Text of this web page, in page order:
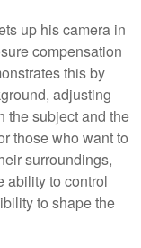
up his camera in
compensation
this by
adjusting
the subject and the
those who want to
surroundings,
ability to control
to shape the